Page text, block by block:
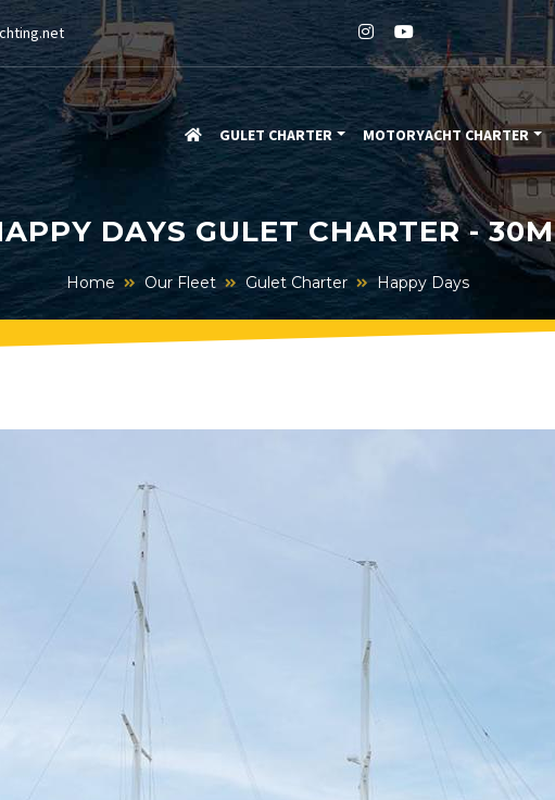
GULET CHARTER MOTORYACHT CHARTER
DAYS GULET CHARTER - 30M
Home Our Fleet Gulet Charter Happy Days